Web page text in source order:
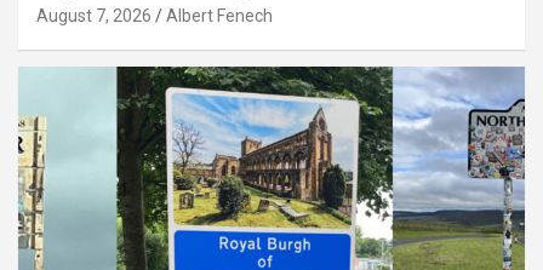
August 7, 2026 Albert Fenech